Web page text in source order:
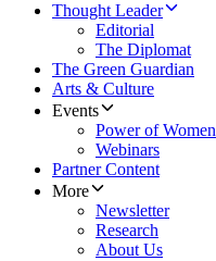
Thought Leader
Editorial
The Diplomat
The Green Guardian
Arts & Culture
Events
Power of Women
Webinars
Partner Content
More
Newsletter
Research
About Us